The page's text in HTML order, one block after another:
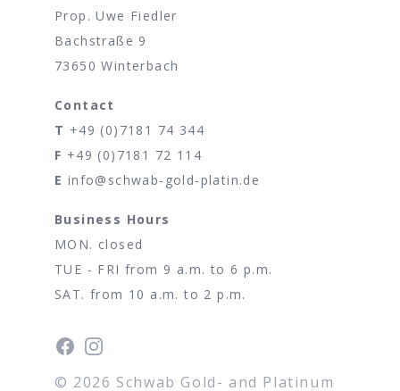
Prop. Uwe Fiedler
Bachstraße 9
73650 Winterbach
Contact
T +49 (0)7181 74 344
F +49 (0)7181 72 114
E info@schwab-gold-platin.de
Business Hours
MON. closed
TUE - FRI from 9 a.m. to 6 p.m.
SAT. from 10 a.m. to 2 p.m.
Facebook
Instagram
© 2026 Schwab Gold- and Platinum